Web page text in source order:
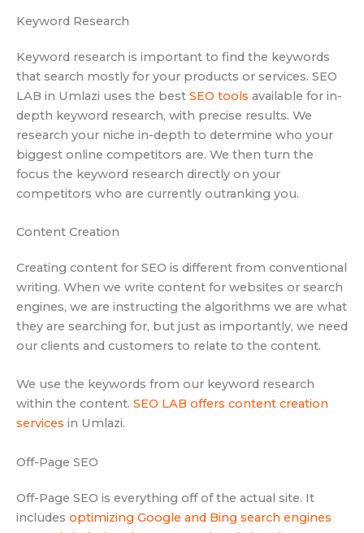
Keyword Research
Keyword research is important to find the keywords
that search mostly for your products or services. SEO
LAB in Umlazi uses the best SEO tools available for in-
depth keyword research, with precise results. We
research your niche in-depth to determine who your
biggest online competitors are. We then turn the
focus the keyword research directly on your
competitors who are currently outranking you.
Content Creation
Creating content for SEO is different from conventional
writing. When we write content for websites or search
engines, we are instructing the algorithms we are what
they are searching for, but just as importantly, we need
our clients and customers to relate to the content.
We use the keywords from our keyword research
within the content. SEO LAB offers content creation
services in Umlazi.
Off-Page SEO
Off-Page SEO is everything off of the actual site. It
includes optimizing Google and Bing search engines